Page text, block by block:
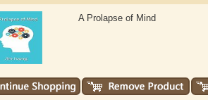
A Prolapse of Mind